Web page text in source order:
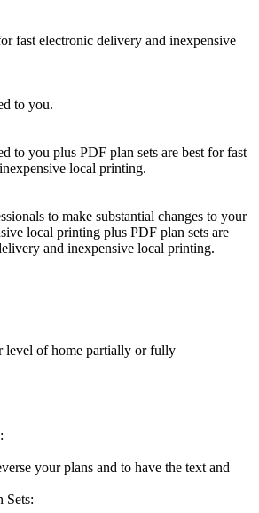
fast electronic delivery and inexpensive
to you.
to you plus PDF plan sets are best for fast
local printing.
to make substantial changes to your
local printing plus PDF plan sets are
and inexpensive local printing.
level of home partially or fully
your plans and to have the text and
Sets: